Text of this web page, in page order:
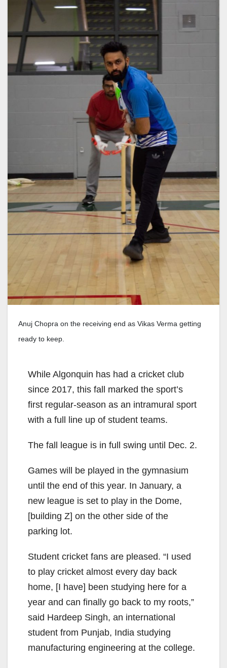
Anuj Chopra on the receiving end as Vikas Verma getting
ready to keep.
While Algonquin has had a cricket club
since 2017, this fall marked the sport’s
first regular-season as an intramural sport
with a full line up of student teams.
The fall league is in full swing until Dec. 2.
Games will be played in the gymnasium
until the end of this year. In January, a
new league is set to play in the Dome,
[building Z] on the other side of the
parking lot.
Student cricket fans are pleased. “I used
to play cricket almost every day back
home, [I have] been studying here for a
year and can finally go back to my roots,”
said Hardeep Singh, an international
student from Punjab, India studying
manufacturing engineering at the college.